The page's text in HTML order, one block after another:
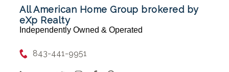
All American Home Group brokered by
eXp Realty
Independently Owned & Operated
843-441-9951